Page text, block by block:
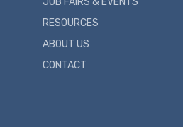
RESOURCES
ABOUT US
CONTACT